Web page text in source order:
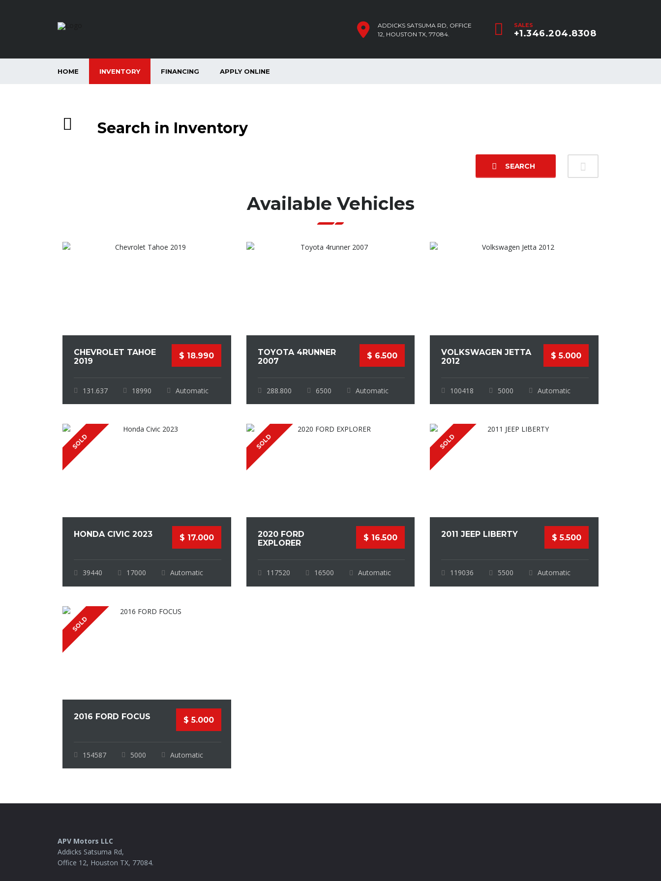
SALES
+1.346.204.8308
ADDICKS SATSUMA RD, OFFICE
12, HOUSTON TX, 77084.
HOME INVENTORY FINANCING APPLY ONLINE
Search in Inventory
SEARCH
Available Vehicles
$ 18.990
CHEVROLET TAHOE
2019
131.637 18990 Automatic
$ 6.500
TOYOTA 4RUNNER
2007
288.800 6500 Automatic
$ 5.000
VOLKSWAGEN JETTA
2012
100418 5000 Automatic
SOLD
$ 17.000
HONDA CIVIC 2023
39440 17000 Automatic
SOLD
$ 16.500
2020 FORD
EXPLORER
117520 16500 Automatic
SOLD
$ 5.500
2011 JEEP LIBERTY
119036 5500 Automatic
SOLD
$ 5.000
2016 FORD FOCUS
154587 5000 Automatic
APV Motors LLC
Addicks Satsuma Rd,
Office 12, Houston TX, 77084.